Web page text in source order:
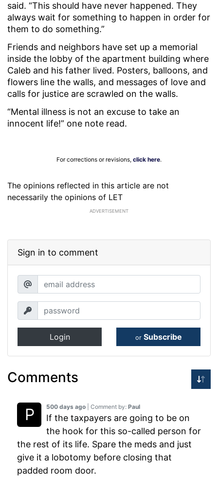
said. “This should have never happened. They
always wait for something to happen in order for
them to do something.”
Friends and neighbors have set up a memorial
inside the lobby of the apartment building where
Caleb and his father lived. Posters, balloons, and
flowers line the walls, and messages of love and
calls for justice are scrawled on the walls.
“Mental illness is not an excuse to take an
innocent life!” one note read.
For corrections or revisions, click here.
The opinions reflected in this article are not
necessarily the opinions of LET
ADVERTISEMENT
Sign in to comment
Login or Subscribe
Comments
500 days ago | Comment by: Paul
If the taxpayers are going to be on
the hook for this so-called person for
the rest of its life. Spare the meds and just
give it a lobotomy before closing that
padded room door.